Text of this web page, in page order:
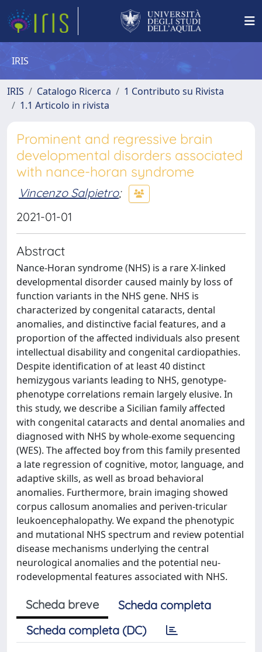
IRIS
IRIS Catalogo Ricerca
1 Contributo su Rivista
1.1 Articolo in rivista
Prominent and regressive brain
developmental disorders associated
with nance-horan syndrome
Vincenzo Salpietro;
2021-01-01
Abstract
Nance-Horan syndrome (NHS) is a rare X-linked
developmental disorder caused mainly by loss of
function variants in the NHS gene. NHS is
characterized by congenital cataracts, dental
anomalies, and distinctive facial features, and a
proportion of the affected individuals also present
intellectual disability and congenital cardiopathies.
Despite identification of at least 40 distinct
hemizygous variants leading to NHS, genotype-
phenotype correlations remain largely elusive. In
this study, we describe a Sicilian family affected
with congenital cataracts and dental anomalies and
diagnosed with NHS by whole-exome sequencing
(WES). The affected boy from this family presented
a late regression of cognitive, motor, language, and
adaptive skills, as well as broad behavioral
anomalies. Furthermore, brain imaging showed
corpus callosum anomalies and periven-tricular
leukoencephalopathy. We expand the phenotypic
and mutational NHS spectrum and review potential
disease mechanisms underlying the central
neurological anomalies and the potential neu-
rodevelopmental features associated with NHS.
Scheda breve
Scheda completa
Scheda completa (DC)